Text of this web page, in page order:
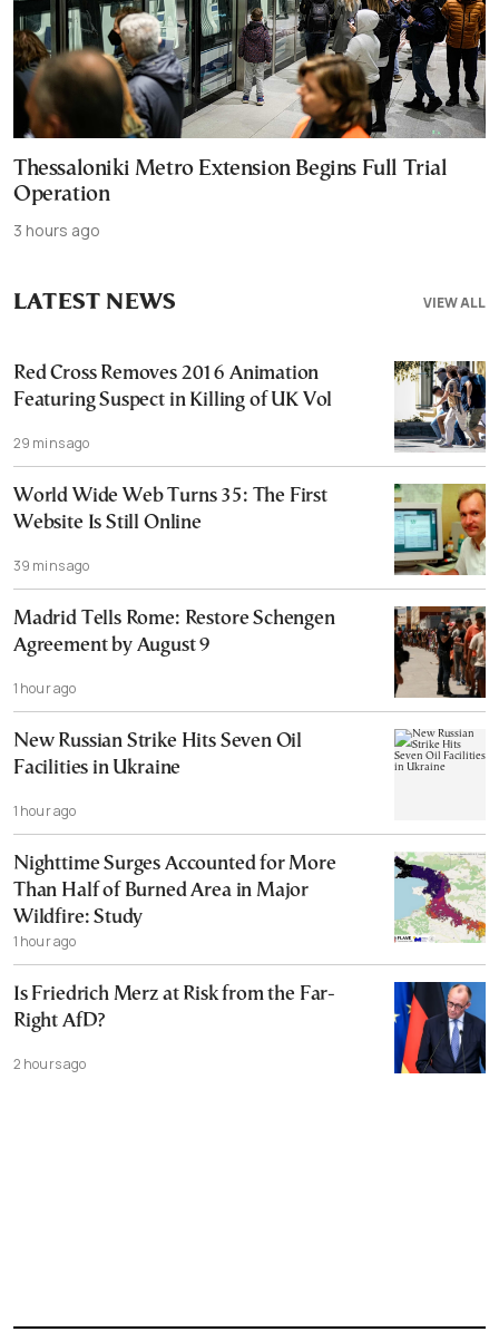
Thessaloniki Metro Extension Begins Full Trial
Operation
3 hours ago
VIEW ALL
LATEST NEWS
Red Cross Removes 2016 Animation
Featuring Suspect in Killing of UK Vol
29 mins ago
World Wide Web Turns 35: The First
Website Is Still Online
39 mins ago
Madrid Tells Rome: Restore Schengen
Agreement by August 9
1 hour ago
New Russian Strike Hits Seven Oil
Facilities in Ukraine
1 hour ago
Nighttime Surges Accounted for More
Than Half of Burned Area in Major
Wildfire: Study
1 hour ago
Is Friedrich Merz at Risk from the Far-
Right AfD?
2 hours ago